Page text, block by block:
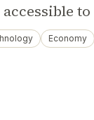
Economy